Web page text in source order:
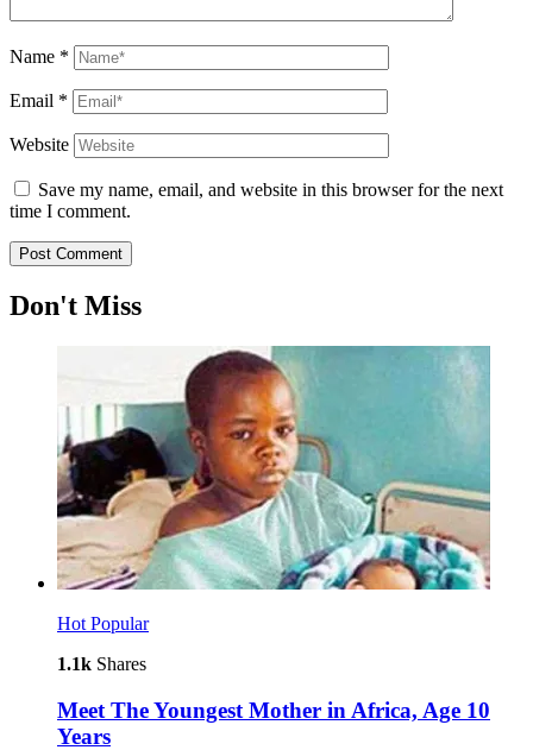
Name *
Email *
Website
Save my name, email, and website in this browser for the next
time I comment.
Don't Miss
Hot Popular
1.1k Shares
Meet The Youngest Mother in Africa, Age 10
Years